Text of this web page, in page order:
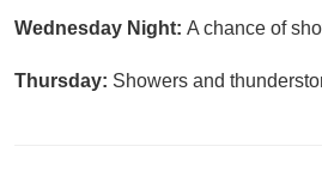
Wednesday Night: A chance of
Thursday: Showers and